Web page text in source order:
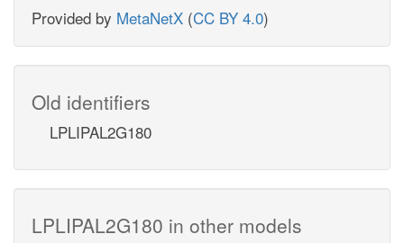
Provided by MetaNetX (CC BY 4.0)
Old identifiers
LPLIPAL2G180
LPLIPAL2G180 in other models